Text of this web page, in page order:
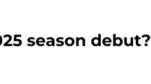
season debut?